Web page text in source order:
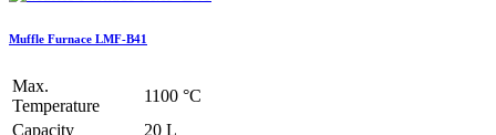
Muffle Furnace LMF-B41
Max.
Temperature
1100 °C
Capacity
20 L